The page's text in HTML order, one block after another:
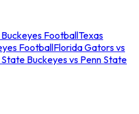
FootballTexas
FootballFlorida Gators vs
Buckeyes vs Penn State